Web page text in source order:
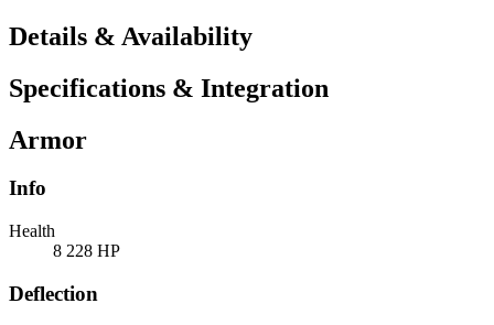
Details & Availability
Specifications & Integration
Armor
Info
Health
8 228 HP
Deflection